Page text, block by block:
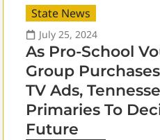
State News
July 25, 2024
As Pro-School
Group
TV Ads,
Primaries To
Future